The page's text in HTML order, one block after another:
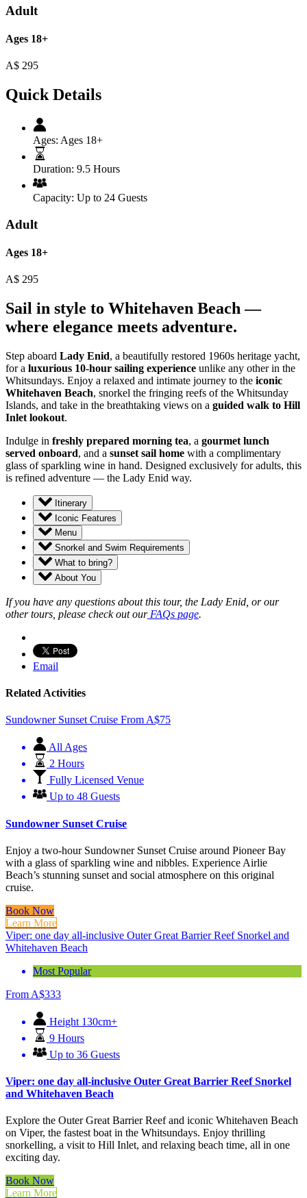
Adult
Ages 18+
A$ 295
Quick Details
Ages: Ages 18+
Duration: 9.5 Hours
Capacity: Up to 24 Guests
Adult
Ages 18+
A$ 295
Sail in style to Whitehaven Beach —
where elegance meets adventure.
Step aboard Lady Enid, a beautifully restored 1960s heritage yacht,
for a luxurious 10-hour sailing experience unlike any other in the
Whitsundays. Enjoy a relaxed and intimate journey to the iconic
Whitehaven Beach, snorkel the fringing reefs of the Whitsunday
Islands, and take in the breathtaking views on a guided walk to Hill
Inlet lookout.
Indulge in freshly prepared morning tea, a gourmet lunch
served onboard, and a sunset sail home with a complimentary
glass of sparkling wine in hand. Designed exclusively for adults, this
is refined adventure — the Lady Enid way.
Itinerary
Iconic Features
Menu
Snorkel and Swim Requirements
What to bring?
About You
If you have any questions about this tour, the Lady Enid, or our
other tours, please check out ourFAQs page.
Email
Related Activities
Sundowner Sunset Cruise From A$75
All Ages
2 Hours
Fully Licensed Venue
Up to 48 Guests
Sundowner Sunset Cruise
Enjoy a two-hour Sundowner Sunset Cruise around Pioneer Bay
with a glass of sparkling wine and nibbles. Experience Airlie
Beach’s stunning sunset and social atmosphere on this original
cruise.
Book Now
Learn More
Viper: one day all-inclusive Outer Great Barrier Reef Snorkel and
Whitehaven Beach
Most Popular
From A$333
Height 130cm+
9 Hours
Up to 36 Guests
Viper: one day all-inclusive Outer Great Barrier Reef Snorkel
and Whitehaven Beach
Explore the Outer Great Barrier Reef and iconic Whitehaven Beach
on Viper, the fastest boat in the Whitsundays. Enjoy thrilling
snorkelling, a visit to Hill Inlet, and relaxing beach time, all in one
exciting day.
Book Now
Learn More